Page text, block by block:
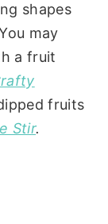
shapes
may
a fruit
fruits
Stir.